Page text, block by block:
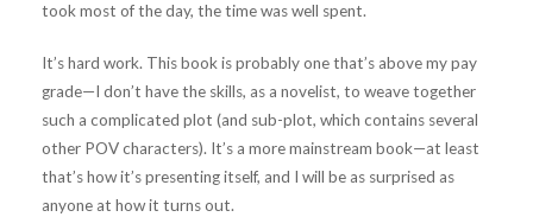
took most of the day, the time was well spent.
It’s hard work. This book is probably one that’s above my pay
grade—I don’t have the skills, as a novelist, to weave together
such a complicated plot (and sub-plot, which contains several
other POV characters). It’s a more mainstream book—at least
that’s how it’s presenting itself, and I will be as surprised as
anyone at how it turns out.